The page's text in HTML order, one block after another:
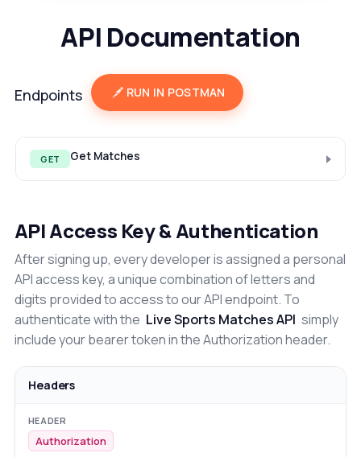
API Documentation
Endpoints RUN IN POSTMAN
GET Get Matches
API Access Key & Authentication
After signing up, every developer is assigned a personal
API access key, a unique combination of letters and
digits provided to access to our API endpoint. To
authenticate with the Live Sports Matches API simply
include your bearer token in the Authorization header.
Headers
Authorization